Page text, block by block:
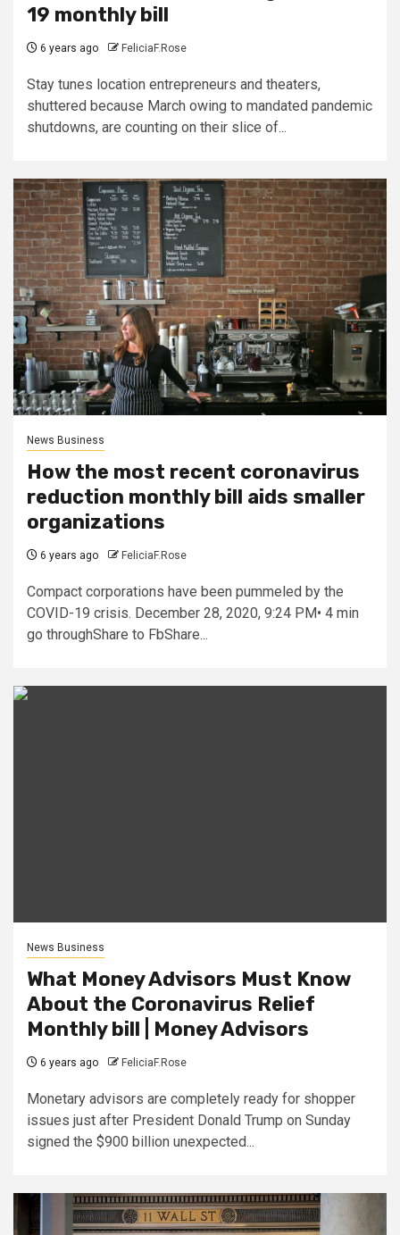
19 monthly bill
6 years ago FeliciaF.Rose
Stay tunes location entrepreneurs and theaters,
shuttered because March owing to mandated pandemic
shutdowns, are counting on their slice of...
News Business
How the most recent coronavirus
reduction monthly bill aids smaller
organizations
6 years ago FeliciaF.Rose
Compact corporations have been pummeled by the
COVID-19 crisis. December 28, 2020, 9:24 PM• 4 min
go throughShare to FbShare...
News Business
What Money Advisors Must Know
About the Coronavirus Relief
Monthly bill | Money Advisors
6 years ago FeliciaF.Rose
Monetary advisors are completely ready for shopper
issues just after President Donald Trump on Sunday
signed the $900 billion unexpected...